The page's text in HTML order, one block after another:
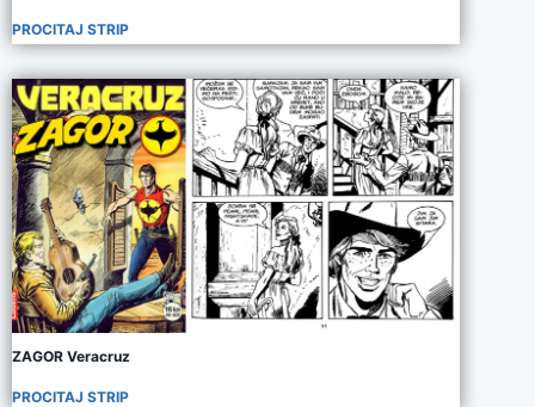
PROCITAJ STRIP
ZAGOR Veracruz
PROCITAJ STRIP